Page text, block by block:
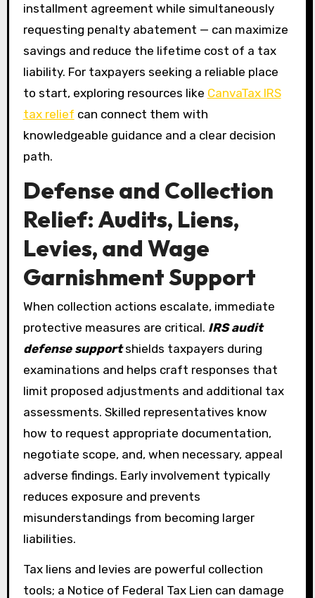
installment agreement while simultaneously
requesting penalty abatement — can maximize
savings and reduce the lifetime cost of a tax
liability. For taxpayers seeking a reliable place
to start, exploring resources like CanvaTax IRS
tax relief can connect them with
knowledgeable guidance and a clear decision
path.
Defense and Collection
Relief: Audits, Liens,
Levies, and Wage
Garnishment Support
When collection actions escalate, immediate
protective measures are critical. IRS audit
defense supportshields taxpayers during
examinations and helps craft responses that
limit proposed adjustments and additional tax
assessments. Skilled representatives know
how to request appropriate documentation,
negotiate scope, and, when necessary, appeal
adverse findings. Early involvement typically
reduces exposure and prevents
misunderstandings from becoming larger
liabilities.
Tax liens and levies are powerful collection
tools; a Notice of Federal Tax Lien can damage